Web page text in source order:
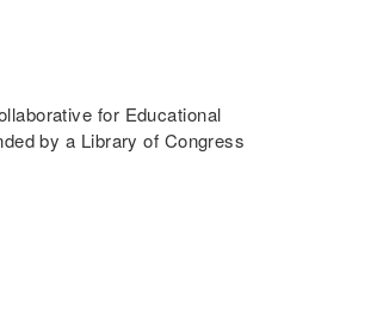
for Educational
by a Library of Congress